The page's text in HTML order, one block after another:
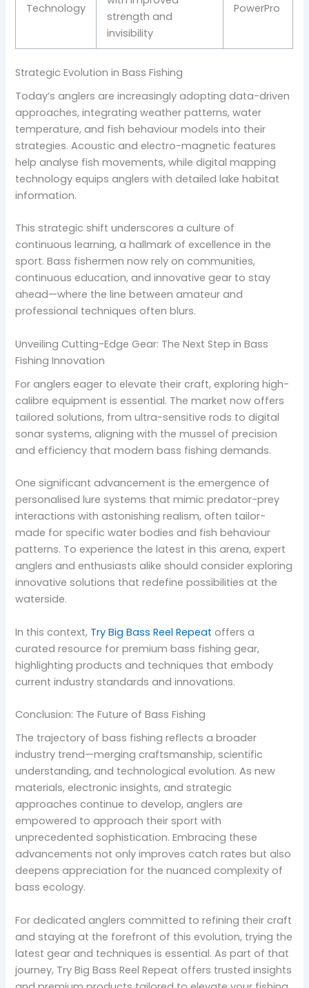
Technology
strength and
invisibility
PowerPro
Strategic Evolution in Bass Fishing
Today’s anglers are increasingly adopting data-driven
approaches, integrating weather patterns, water
temperature, and fish behaviour models into their
strategies. Acoustic and electro-magnetic features
help analyse fish movements, while digital mapping
technology equips anglers with detailed lake habitat
information.
This strategic shift underscores a culture of
continuous learning, a hallmark of excellence in the
sport. Bass fishermen now rely on communities,
continuous education, and innovative gear to stay
ahead—where the line between amateur and
professional techniques often blurs.
Unveiling Cutting-Edge Gear: The Next Step in Bass
Fishing Innovation
For anglers eager to elevate their craft, exploring high-
calibre equipment is essential. The market now offers
tailored solutions, from ultra-sensitive rods to digital
sonar systems, aligning with the mussel of precision
and efficiency that modern bass fishing demands.
One significant advancement is the emergence of
personalised lure systems that mimic predator-prey
interactions with astonishing realism, often tailor-
made for specific water bodies and fish behaviour
patterns. To experience the latest in this arena, expert
anglers and enthusiasts alike should consider exploring
innovative solutions that redefine possibilities at the
waterside.
In this context, Try Big Bass Reel Repeat offers a
curated resource for premium bass fishing gear,
highlighting products and techniques that embody
current industry standards and innovations.
Conclusion: The Future of Bass Fishing
The trajectory of bass fishing reflects a broader
industry trend—merging craftsmanship, scientific
understanding, and technological evolution. As new
materials, electronic insights, and strategic
approaches continue to develop, anglers are
empowered to approach their sport with
unprecedented sophistication. Embracing these
advancements not only improves catch rates but also
deepens appreciation for the nuanced complexity of
bass ecology.
For dedicated anglers committed to refining their craft
and staying at the forefront of this evolution, trying the
latest gear and techniques is essential. As part of that
journey, Try Big Bass Reel Repeat offers trusted insights